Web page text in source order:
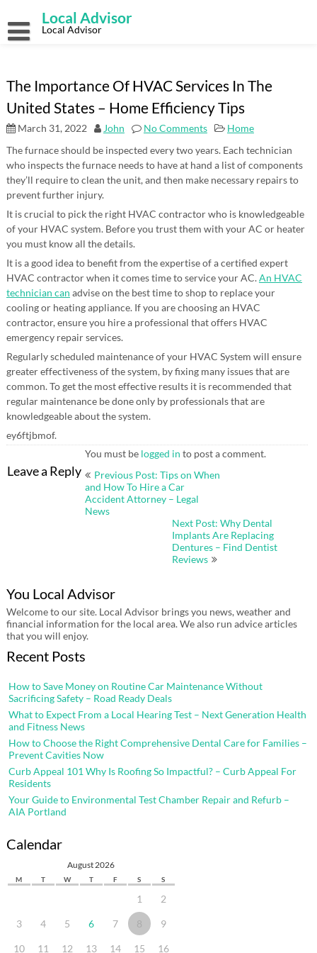
content
Local Advisor
Local Advisor
The Importance Of HVAC Services In The
United States – Home Efficiency Tips
March 31, 2022 John No Comments
Home
The furnace should be inspected every two years. Each technician
who inspects the furnace needs to have at hand a list of components
they’ll require to clean the unit, and then make necessary repairs to
prevent further injury.
It is crucial to pick the right HVAC contractor who is knowledgeable
of your HVAC system. Before you trust them with your AC or heater
you must know all the details.
It is a good idea to benefit from the expertise of a certified expert
HVAC contractor when it comes time to service your AC.An HVAC
technician can advise on the best time to shop to replace your
cooling or heating appliance. If you are choosing an HVAC
contractor, ensure you hire a professional that offers HVAC
emergency repair services.
Regularly scheduled maintenance of your HVAC System will ensure
greater effectiveness of the system, by fixing many issues that are
common. To get the most effective results it is recommended that
regular maintenance be done only by professionals that are
knowledgeable about the system.
ey6ftjbmof.
Leave a Reply
You must be logged in to post a comment.
Post
Previous Post: Tips on When
and How To Hire a Car
Accident Attorney – Legal
News
Next Post: Why Dental
Implants Are Replacing
Dentures – Find Dentist
Reviews
You Local Advisor
Welcome to our site. Local Advisor brings you news, weather and
financial information for the local area. We also run advice articles
that you will enjoy.
Recent Posts
How to Save Money on Routine Car Maintenance Without
Sacrificing Safety – Road Ready Deals
What to Expect From a Local Hearing Test – Next Generation Health
and Fitness News
How to Choose the Right Comprehensive Dental Care for Families –
Prevent Cavities Now
Curb Appeal 101 Why Is Roofing So Impactful? – Curb Appeal For
Residents
Your Guide to Environmental Test Chamber Repair and Refurb –
AIA Portland
Calendar
August 2026
M T W T F S S
1 2
3 4 5 6 7 8 9
10 11 12 13 14 15 16